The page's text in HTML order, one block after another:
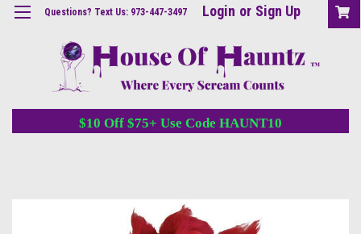
Questions? Text Us: 973-447-3497 Login or Sign Up
$10 Off $75+ Use Code HAUNT10